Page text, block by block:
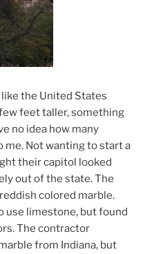
the United States
feet taller, something
no idea how many
me. Not wanting to start a
their capitol looked
out of the state. The
colored marble.
use limestone, but found
The contractor
from Indiana, but